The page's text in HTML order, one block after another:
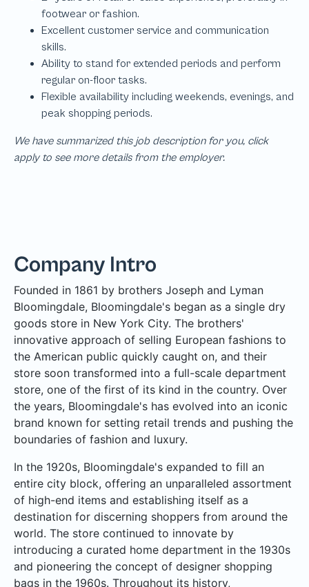
We have summarized this job description for you, click
apply to see more details from the employer.
Company Intro
Founded in 1861 by brothers Joseph and Lyman
Bloomingdale, Bloomingdale's began as a single dry
goods store in New York City. The brothers'
innovative approach of selling European fashions to
the American public quickly caught on, and their
store soon transformed into a full-scale department
store, one of the first of its kind in the country. Over
the years, Bloomingdale's has evolved into an iconic
brand known for setting retail trends and pushing the
boundaries of fashion and luxury.
In the 1920s, Bloomingdale's expanded to fill an
entire city block, offering an unparalleled assortment
of high-end items and establishing itself as a
destination for discerning shoppers from around the
world. The store continued to innovate by
introducing a curated home department in the 1930s
and pioneering the concept of designer shopping
bags in the 1960s. Throughout its history,